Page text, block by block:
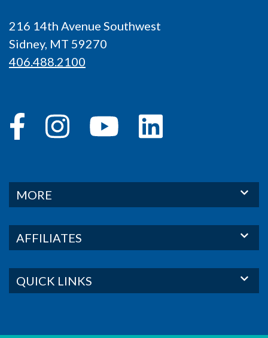
216 14th Avenue Southwest
Sidney, MT 59270
406.488.2100
MORE
AFFILIATES
QUICK LINKS